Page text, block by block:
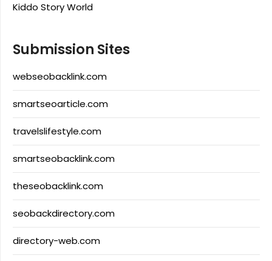
Kiddo Story World
Submission Sites
webseobacklink.com
smartseoarticle.com
travelslifestyle.com
smartseobacklink.com
theseobacklink.com
seobackdirectory.com
directory-web.com